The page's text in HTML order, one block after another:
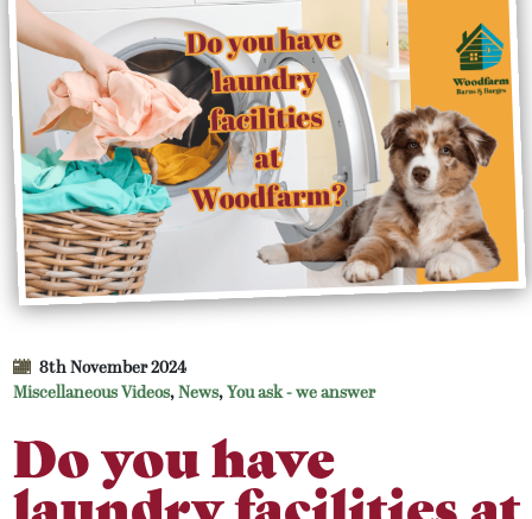
8th November 2024
Miscellaneous Videos,News,You ask - we answer
Do you have
laundry facilities at